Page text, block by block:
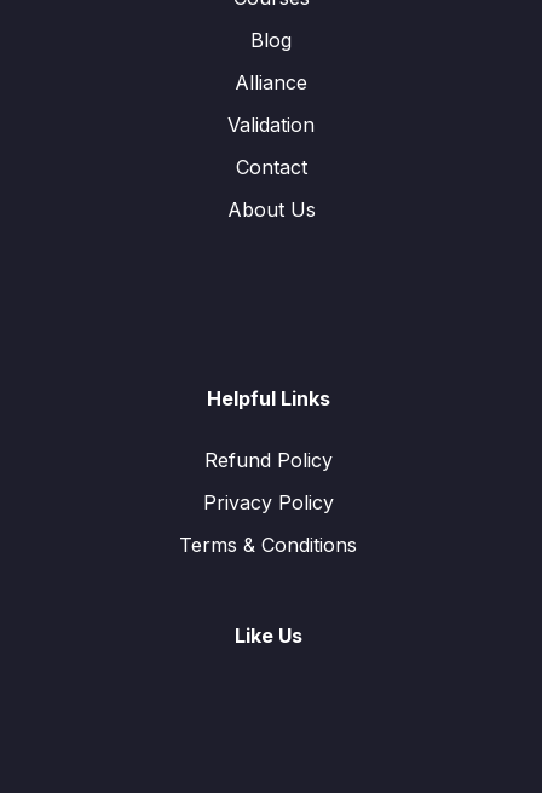
Blog
Alliance
Validation
Contact
About Us
Helpful Links
Refund Policy
Privacy Policy
Terms & Conditions
Like Us